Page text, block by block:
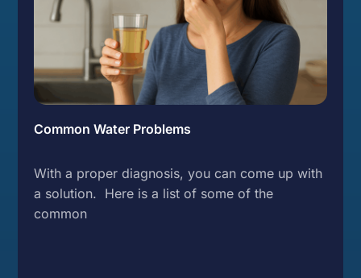
Common Water Problems
With a proper diagnosis, you can come up with
a solution. Here is a list of some of the
common